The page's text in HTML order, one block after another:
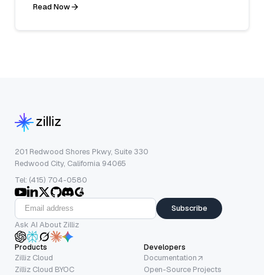
Read Now
201 Redwood Shores Pkwy, Suite 330
Redwood City, California 94065
Tel: (415) 704-0580
Subscribe
Ask AI About Zilliz
Products
Zilliz Cloud
Zilliz Cloud BYOC
Developers
Documentation
Open-Source Projects